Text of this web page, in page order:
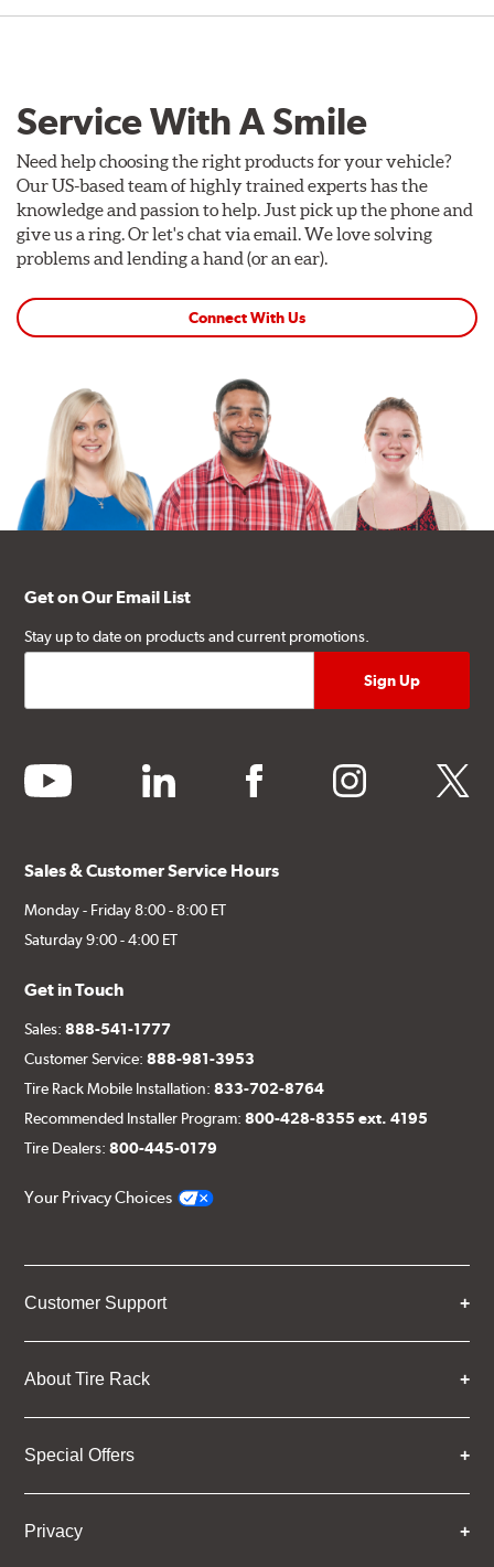
Service With A Smile
Need help choosing the right products for your vehicle?
Our US-based team of highly trained experts has the
knowledge and passion to help. Just pick up the phone and
give us a ring. Or let's chat via email. We love solving
problems and lending a hand (or an ear).
Connect With Us
Get on Our Email List
Stay up to date on products and current promotions.
youtube linkedin facebook instagram twitter
Sales & Customer Service Hours
Monday - Friday 8:00 - 8:00 ET
Saturday 9:00 - 4:00 ET
Get in Touch
Sales:888-541-1777
Customer Service:888-981-3953
Tire Rack Mobile Installation:833-702-8764
Recommended Installer Program:800-428-8355 ext. 4195
Tire Dealers:800-445-0179
Your Privacy Choices
Customer Support
About Tire Rack
Special Offers
Privacy